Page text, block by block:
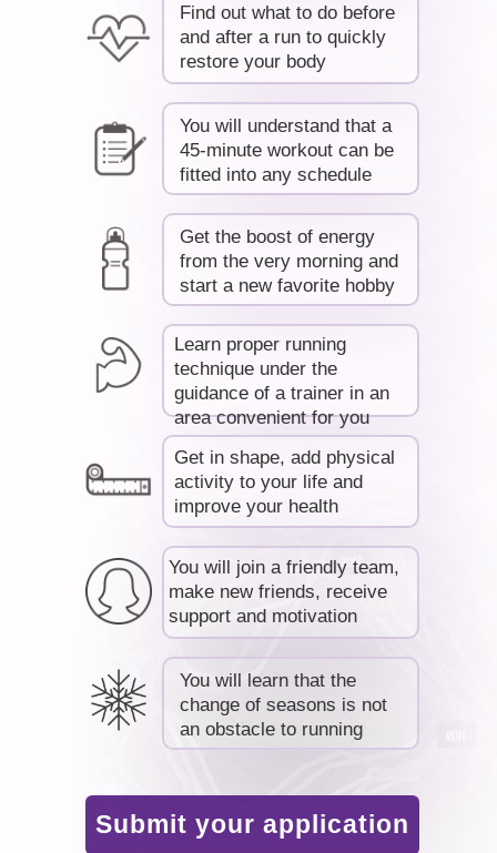
Submit your application
Find out what to do before
and after a run to quickly
restore your body
You will understand that a
45-minute workout can be
fitted into any schedule
Get the boost of energy
from the very morning and
start a new favorite hobby
Learn proper running
technique under the
guidance of a trainer in an
area convenient for you
Get in shape, add physical
activity to your life and
improve your health
You will join a friendly team,
make new friends, receive
support and motivation
You will learn that the
change of seasons is not
an obstacle to running